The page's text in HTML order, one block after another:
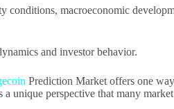
macroeconomic
and investor behavior.
Prediction Market offers one
unique perspective that many